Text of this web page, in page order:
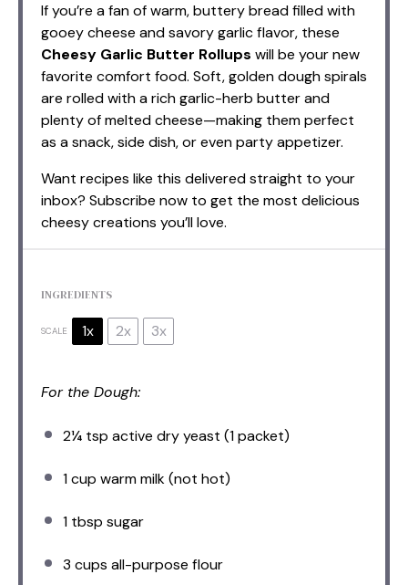
If you’re a fan of warm, buttery bread filled with
gooey cheese and savory garlic flavor, these
Cheesy Garlic Butter Rollups will be your new
favorite comfort food. Soft, golden dough spirals
are rolled with a rich garlic-herb butter and
plenty of melted cheese—making them perfect
as a snack, side dish, or even party appetizer.
Want recipes like this delivered straight to your
inbox? Subscribe now to get the most delicious
cheesy creations you’ll love.
INGREDIENTS
SCALE 1x 2x 3x
For the Dough:
2¼ tsp active dry yeast (1packet)
1 cup warm milk (not hot)
1 tbsp sugar
3 cups all-purpose flour